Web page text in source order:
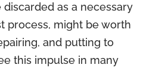
as a necessary
process, might be worth
and putting to
this impulse in many